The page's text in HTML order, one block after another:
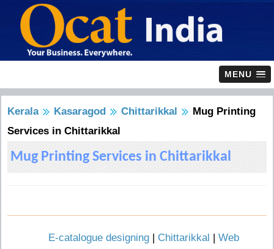
MENU
Kerala Kasaragod Chittarikkal
Mug Printing
Services in Chittarikkal
Mug Printing Services in Chittarikkal
E-catalogue designing | Chittarikkal | Web